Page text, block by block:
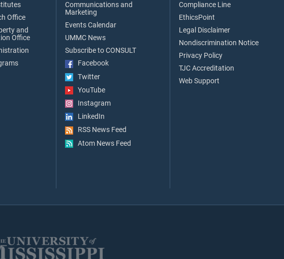
Office
and
Office
Communications and
Marketing
Events Calendar
UMMC News
Subscribe to CONSULT
Facebook
Twitter
YouTube
Instagram
LinkedIn
RSS News Feed
Atom News Feed
Compliance Line
EthicsPoint
Legal Disclaimer
Nondiscrimination Notice
Privacy Policy
TJC Accreditation
Web Support